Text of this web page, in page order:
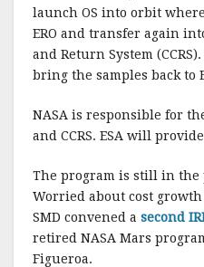
launch OS into orbit
ERO and transfer again
and Return System
bring the samples back to
NASA is responsible for
and CCRS. ESA will
The program is still in
Worried about cost
SMD convened a second
retired NASA Mars
Figueroa.